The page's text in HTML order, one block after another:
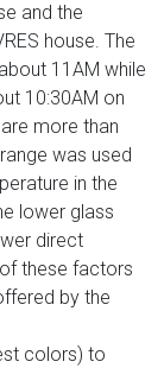
and the
house. The
11AM while
10:30AM on
more than
was used
in the
lower glass
direct
these factors
by the
colors) to